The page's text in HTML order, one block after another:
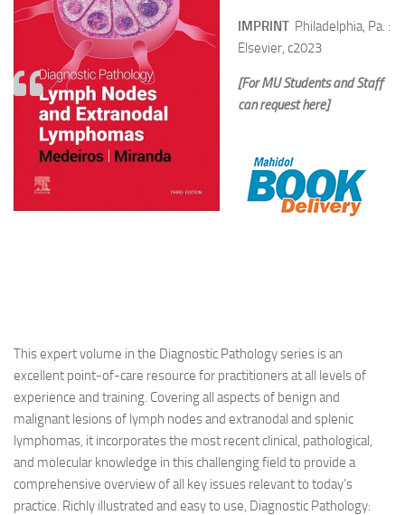
IMPRINT Philadelphia, Pa. :
Elsevier, c2023
[For MU Students and Staff
can request here]
This expert volume in the Diagnostic Pathology series is an
excellent point-of-care resource for practitioners at all levels of
experience and training. Covering all aspects of benign and
malignant lesions of lymph nodes and extranodal and splenic
lymphomas, it incorporates the most recent clinical, pathological,
and molecular knowledge in this challenging field to provide a
comprehensive overview of all key issues relevant to today’s
practice. Richly illustrated and easy to use, Diagnostic Pathology: